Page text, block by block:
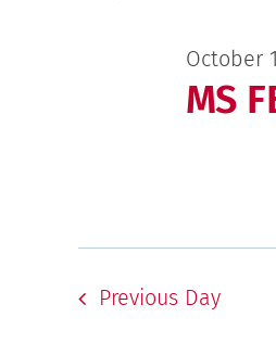
MS
October
Previous Day